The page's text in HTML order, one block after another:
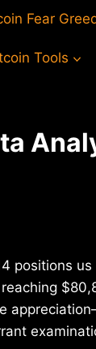
Fear
Tools
positions